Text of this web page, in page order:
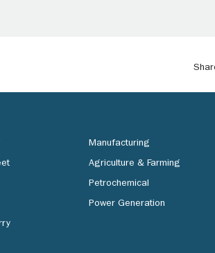
Manufacturing
Agriculture & Farming
Petrochemical
Power Generation